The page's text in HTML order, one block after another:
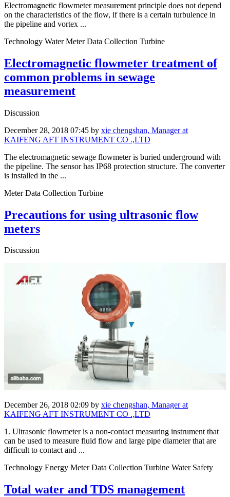
Electromagnetic flowmeter measurement principle does not depend
on the characteristics of the flow, if there is a certain turbulence in
the pipeline and vortex ...
Technology Water Meter Data Collection Turbine
Electromagnetic flowmeter treatment of
common problems in sewage
measurement
Discussion
December 28, 2018 07:45 by xie chengshan, Manager at
KAIFENG AFT INSTRUMENT CO .,LTD
The electromagnetic sewage flowmeter is buried underground with
the pipeline. The sensor has IP68 protection structure. The converter
is installed in the ...
Meter Data Collection Turbine
Precautions for using ultrasonic flow
meters
Discussion
December 26, 2018 02:09 by xie chengshan, Manager at
KAIFENG AFT INSTRUMENT CO .,LTD
1. Ultrasonic flowmeter is a non-contact measuring instrument that
can be used to measure fluid flow and large pipe diameter that are
difficult to contact and ...
Technology Energy Meter Data Collection Turbine Water Safety
Total water and TDS management